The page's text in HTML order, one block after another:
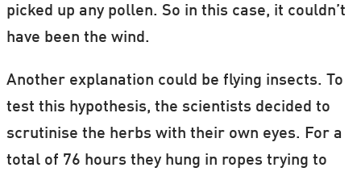
picked up any pollen. So in this case, it couldn’t
have been the wind.
Another explanation could be flying insects. To
test this hypothesis, the scientists decided to
scrutinise the herbs with their own eyes. For a
total of 76 hours they hung in ropes trying to